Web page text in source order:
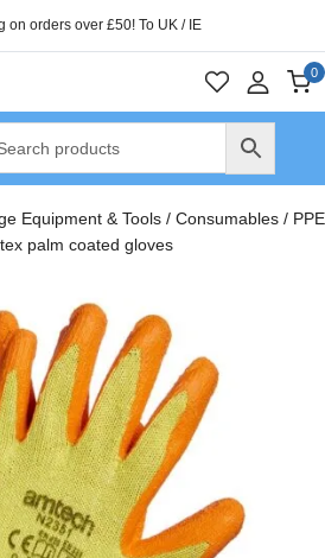
on orders over £50! To UK / IE
0
Equipment & Tools / Consumables / PPE
palm coated gloves